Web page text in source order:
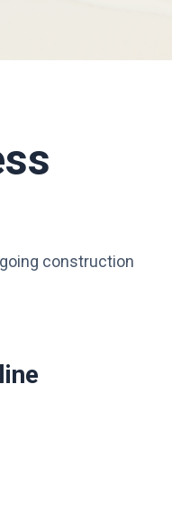
construction